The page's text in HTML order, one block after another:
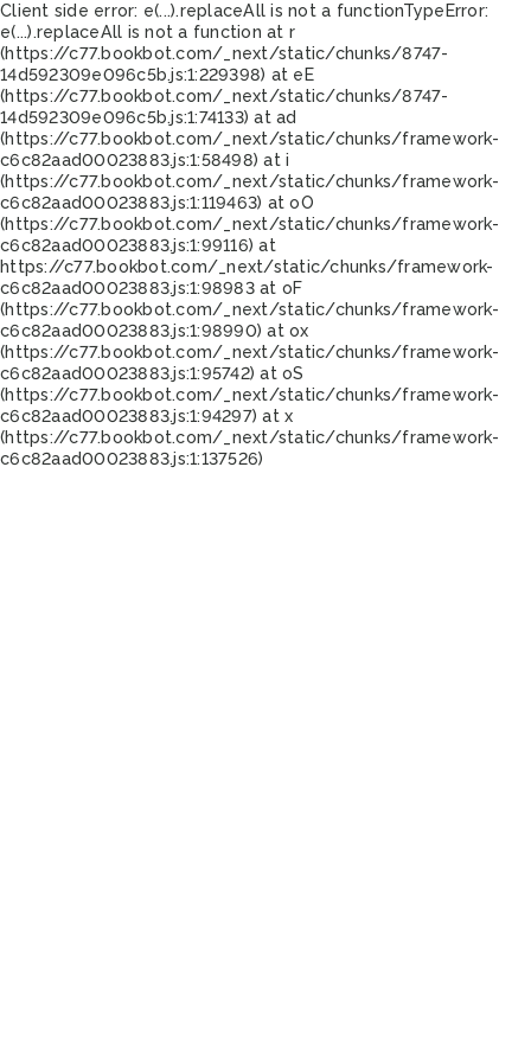
Client side error: e(...).replaceAll is not a functionTypeError:
e(...).replaceAll is not a function at r
(https://c77.bookbot.com/_next/static/chunks/8747-
14d592309e096c5b.js:1:229398) at eE
(https://c77.bookbot.com/_next/static/chunks/8747-
14d592309e096c5b.js:1:74133) at ad
(https://c77.bookbot.com/_next/static/chunks/framework-
c6c82aad00023883.js:1:58498) at i
(https://c77.bookbot.com/_next/static/chunks/framework-
c6c82aad00023883.js:1:119463) at oO
(https://c77.bookbot.com/_next/static/chunks/framework-
c6c82aad00023883.js:1:99116) at
https://c77.bookbot.com/_next/static/chunks/framework-
c6c82aad00023883.js:1:98983 at oF
(https://c77.bookbot.com/_next/static/chunks/framework-
c6c82aad00023883.js:1:98990) at ox
(https://c77.bookbot.com/_next/static/chunks/framework-
c6c82aad00023883.js:1:95742) at oS
(https://c77.bookbot.com/_next/static/chunks/framework-
c6c82aad00023883.js:1:94297) at x
(https://c77.bookbot.com/_next/static/chunks/framework-
c6c82aad00023883.js:1:137526)